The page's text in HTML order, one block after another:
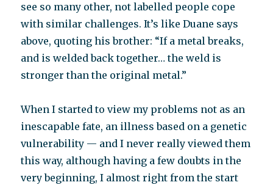
see so many other, not labelled people cope
with similar challenges. It’s like Duane says
above, quoting his brother: “If a metal breaks,
and is welded back together… the weld is
stronger than the original metal.”
When I started to view my problems not as an
inescapable fate, an illness based on a genetic
vulnerability — and I never really viewed them
this way, although having a few doubts in the
very beginning, I almost right from the start